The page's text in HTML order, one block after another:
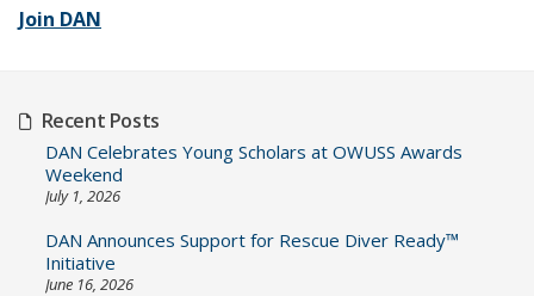
Join DAN
Recent Posts
DAN Celebrates Young Scholars at OWUSS Awards
Weekend
July 1, 2026
DAN Announces Support for Rescue Diver Ready™
Initiative
June 16, 2026